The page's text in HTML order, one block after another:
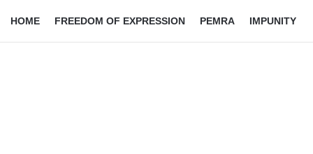
HOME FREEDOM OF EXPRESSION PEMRA IMPUNITY